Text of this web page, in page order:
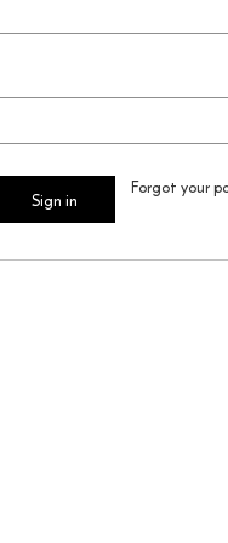
Forgot your